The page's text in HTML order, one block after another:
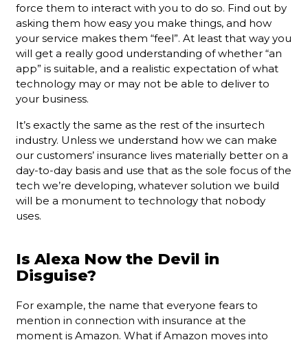
force them to interact with you to do so. Find out by
asking them how easy you make things, and how
your service makes them “feel”. At least that way you
will get a really good understanding of whether “an
app” is suitable, and a realistic expectation of what
technology may or may not be able to deliver to
your business.
It’s exactly the same as the rest of the insurtech
industry. Unless we understand how we can make
our customers’ insurance lives materially better on a
day-to-day basis and use that as the sole focus of the
tech we’re developing, whatever solution we build
will be a monument to technology that nobody
uses.
Is Alexa Now the Devil in
Disguise?
For example, the name that everyone fears to
mention in connection with insurance at the
moment is Amazon. What if Amazon moves into